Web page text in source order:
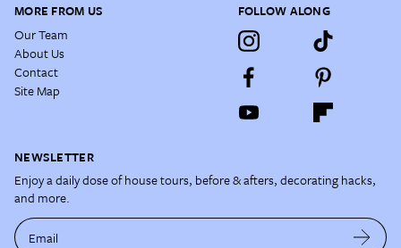
MORE FROM US
Our Team
About Us
Contact
Site Map
FOLLOW ALONG
NEWSLETTER
Enjoy a daily dose of house tours, before & afters, decorating hacks,
and more.
Email